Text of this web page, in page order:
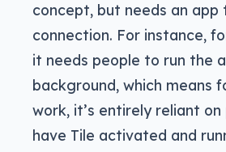
concept, but needs an
connection. For instance,
it needs people to run the
background, which means
work, it’s entirely reliant on
have Tile activated and